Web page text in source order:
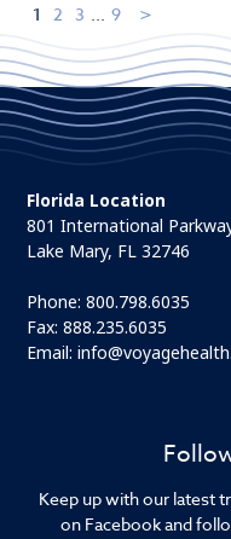
1 2 3 9
Keep up with our latest
on Facebook and
Florida Location
801 International
Lake Mary, FL 32746
Phone:800.798.6035
Fax: 888.235.6035
Email: